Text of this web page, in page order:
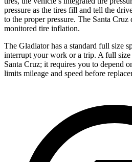
pressure as the tires fill and tell the
to the proper pressure. The Santa Cruz
monitored tire inflation.
The Gladiator has a standard full size
interrupt your work or a trip. A full size
Santa Cruz; it requires you to depend
limits mileage and speed before